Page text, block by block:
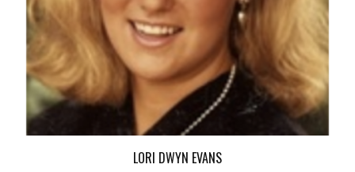
LORI DWYN EVANS